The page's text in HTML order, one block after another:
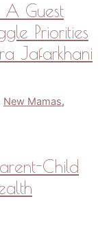
Guest
Priorities
Jafarkhani
New Mamas,
Child